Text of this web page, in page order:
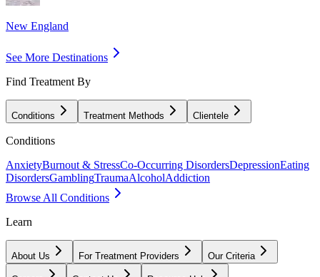
New England
See More Destinations
Find Treatment By
Conditions Treatment Methods Clientele
Conditions
AnxietyBurnout & StressCo-Occurring DisordersDepressionEating
DisordersGamblingTraumaAlcoholAddiction
Browse All Conditions
Learn
About Us For Treatment Providers Our Criteria